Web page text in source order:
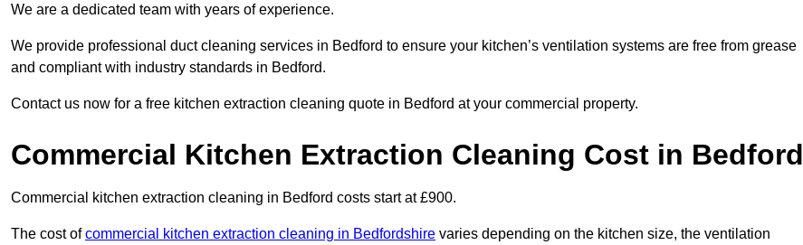
We are a dedicated team with years of experience.
We provide professional duct cleaning services in Bedford to ensure your kitchen’s ventilation systems are free from grease
and compliant with industry standards in Bedford.
Contact us now for a free kitchen extraction cleaning quote in Bedford at your commercial property.
Commercial Kitchen Extraction Cleaning Cost in Bedford
Commercial kitchen extraction cleaning in Bedford costs start at £900.
The cost ofcommercial kitchen extraction cleaning in Bedfordshire varies depending on the kitchen size, the ventilation